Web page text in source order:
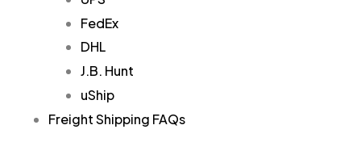
FedEx
DHL
J.B. Hunt
uShip
Freight Shipping FAQs